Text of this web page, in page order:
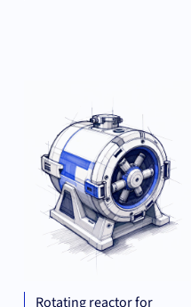
Rotating reactor for